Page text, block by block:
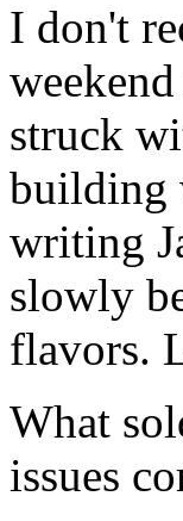
I don't
struck
building
writing
slowly
flavors.
What
issues